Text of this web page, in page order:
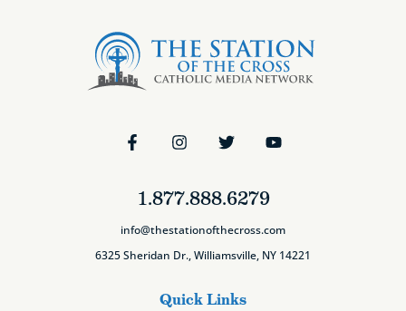
1.877.888.6279
info@thestationofthecross.com
6325 Sheridan Dr., Williamsville, NY 14221
Quick Links